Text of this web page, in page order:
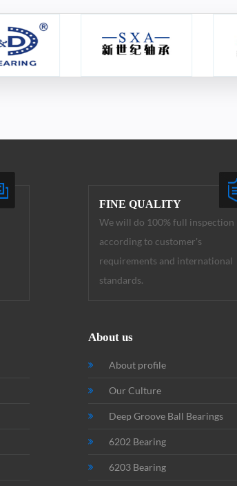
FINE QUALITY
We will do 100% full inspection
according to customer's
requirements and international
standards.
About us
About profile
Our Culture
Deep Groove Ball Bearings
6202 Bearing
6203 Bearing